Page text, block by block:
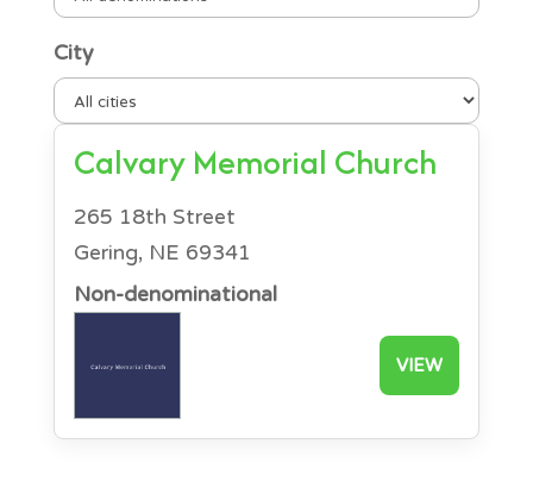
Calvary Memorial Church
265 18th Street
Gering, NE 69341
Non-denominational
VIEW
City